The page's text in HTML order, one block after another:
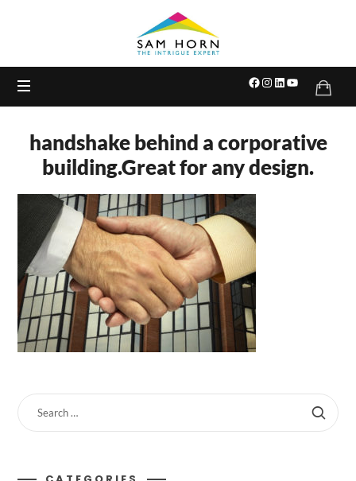
Expert
handshake behind a corporative
building.Great for any design.